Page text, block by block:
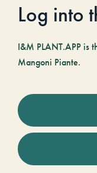
Log into
I&M PLANT.APP is
Mangoni Piante.